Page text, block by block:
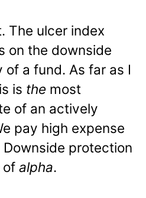
The ulcer index
on the downside
a fund. As far as I
is the most
of an actively
pay high expense
protection
of alpha.